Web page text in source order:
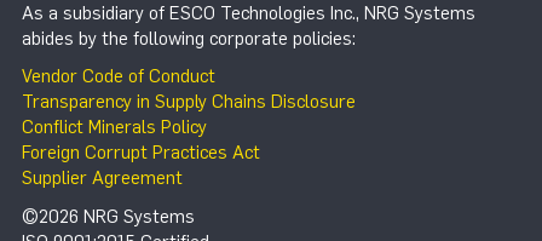
As a subsidiary of ESCO Technologies Inc., NRG Systems
abides by the following corporate policies:
Vendor Code of Conduct
Transparency in Supply Chains Disclosure
Conflict Minerals Policy
Foreign Corrupt Practices Act
Supplier Agreement
©2026 NRG Systems